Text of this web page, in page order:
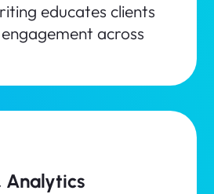
educates clients
across
Analytics